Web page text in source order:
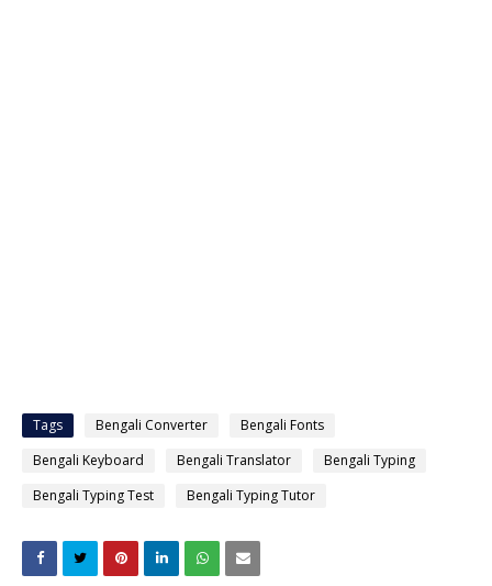
Tags Bengali Converter
Bengali Fonts
Bengali Keyboard
Bengali Translator
Bengali Typing
Bengali Typing Test
Bengali Typing Tutor